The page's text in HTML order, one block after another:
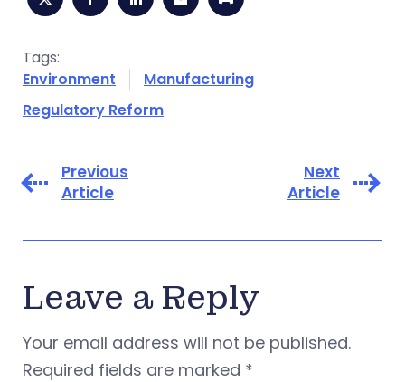
Tags:
Environment
Manufacturing
Regulatory Reform
Previous
Article
Next
Article
Leave a Reply
Your email address will not be published.
Required fields are marked *